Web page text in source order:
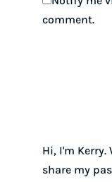
comment.
Hi, I'm Kerry.
share my